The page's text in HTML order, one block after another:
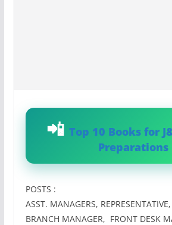
Top 10 Books for
Preparations
POSTS :
ASST. MANAGERS,
BRANCH MANAGER, FRONT DESK